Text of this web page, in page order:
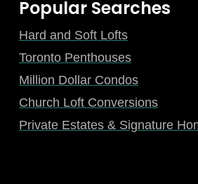
Popular Searches
Hard and Soft Lofts
Toronto Penthouses
Million Dollar Condos
Church Loft Conversions
Private Estates & Signature